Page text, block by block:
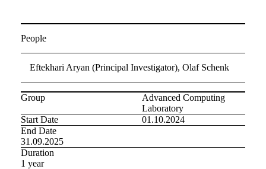
People
Eftekhari Aryan (Principal Investigator), Olaf Schenk
Group
Advanced Computing
Laboratory
Start Date
01.10.2024
End Date
31.09.2025
Duration
1 year